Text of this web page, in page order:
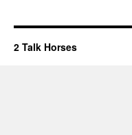
2 Talk Horses